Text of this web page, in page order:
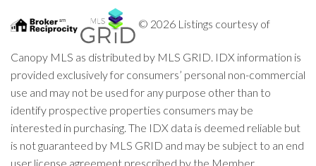
© 2026 Listings courtesy of
Canopy MLS as distributed by MLS GRID. IDX information is
provided exclusively for consumers’ personal non-commercial
use and may not be used for any purpose other than to
identify prospective properties consumers may be
interested in purchasing. The IDX data is deemed reliable but
is not guaranteed by MLS GRID and may be subject to an end
user license agreement prescribed by the Member